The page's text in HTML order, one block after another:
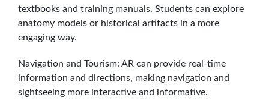
textbooks and training manuals. Students can explore
anatomy models or historical artifacts in a more
engaging way.
Navigation and Tourism: AR can provide real-time
information and directions, making navigation and
sightseeing more interactive and informative.